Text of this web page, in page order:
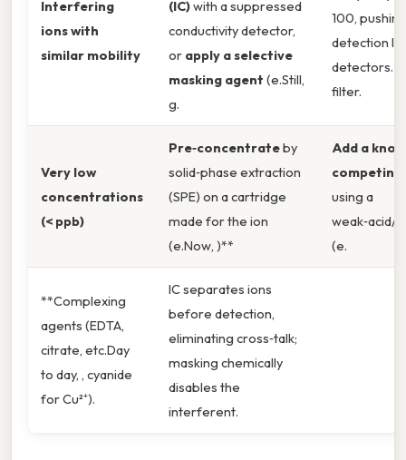
Interfering
ions with
similar mobility
(IC)with a suppressed
conductivity detector,
or apply a selective
masking agent (e.Still,
g.
100,
detection
detectors.
filter.
Very low
concentrations
(< ppb)
Pre‑concentrateby
solid‑phase extraction
(SPE) on a cartridge
made for the ion
(e.Now, )**
Add a
competing
using a
weak‑acid/
(e.
**Complexing
agents (EDTA,
citrate, etc.Day
to day, , cyanide
for Cu²⁺).
IC separates ions
before detection,
eliminating cross‑talk;
masking chemically
disables the
interferent.